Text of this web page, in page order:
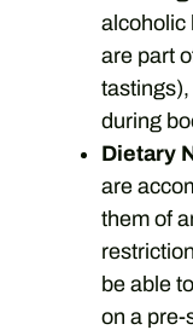
alcoholic
are part
during
Dietary
are
them of
be able
on a pre-